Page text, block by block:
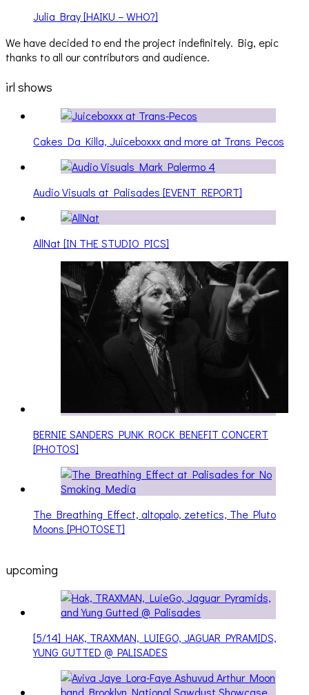
Julia Bray [HAIKU – WHO?]
We have decided to end the project indefinitely. Big, epic
thanks to all our contributors and audience.
irl shows
Cakes Da Killa, Juiceboxxx and more at Trans Pecos
Audio Visuals at Palisades [EVENT REPORT]
AllNat [IN THE STUDIO PICS]
BERNIE SANDERS PUNK ROCK BENEFIT CONCERT
[PHOTOS]
The Breathing Effect, altopalo, zetetics, The Pluto
Moons [PHOTOSET]
upcoming
[5/14] HAK, TRAXMAN, LUIEGO, JAGUAR PYRAMIDS,
YUNG GUTTED @ PALISADES